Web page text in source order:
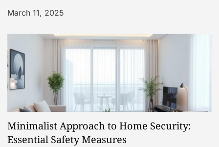
March 11, 2025
Minimalist Approach to Home Security:
Essential Safety Measures